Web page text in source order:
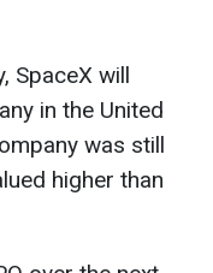
SpaceX will
in the United
was still
higher than